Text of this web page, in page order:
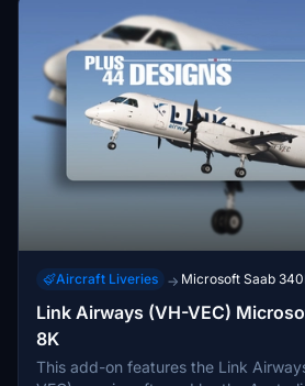
Aircraft Liveries → Microsoft Saab
Link Airways (VH-VEC)
8K
This add-on features the Link